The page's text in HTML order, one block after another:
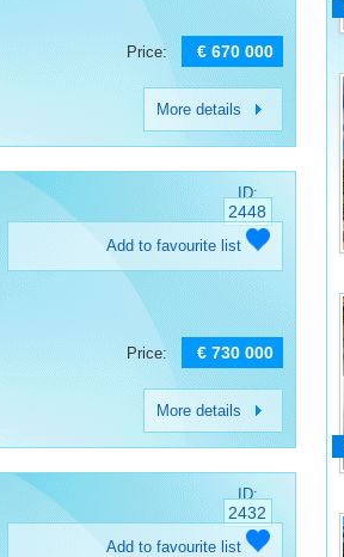
Price: € 670 000
More details
ID:
2448
Add to favourite list
Price: € 730 000
More details
ID:
2432
Add to favourite list